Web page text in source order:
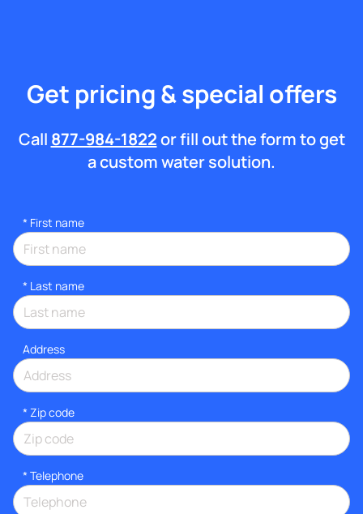
Get pricing & special offers
Call 877-984-1822or fill out the form to get
a custom water solution.
* First name
* Last name
Address
* Zip code
* Telephone